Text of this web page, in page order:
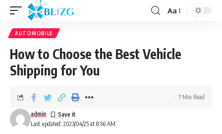
Aa
AUTOMOBILE
How to Choose the Best Vehicle
Shipping for You
Last updated: 2023/04/25 at 8:56 AM
admin
7 Min Read